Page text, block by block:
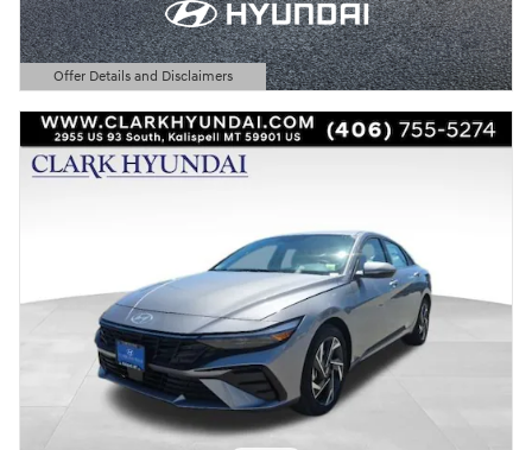
Offer Details and Disclaimers
Open Details Modal